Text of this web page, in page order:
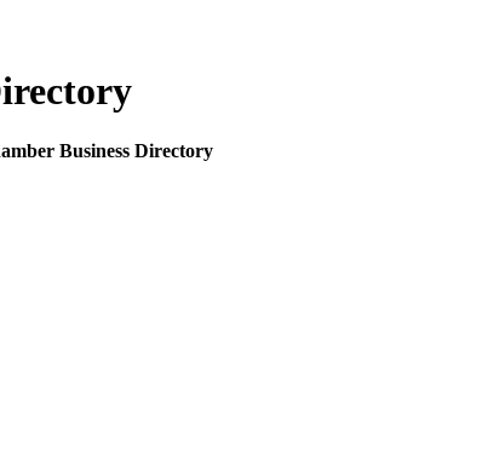
Business Directory